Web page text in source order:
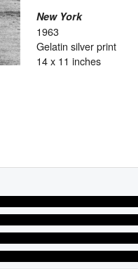
New York
1963
Gelatin silver print
14 x 11 inches